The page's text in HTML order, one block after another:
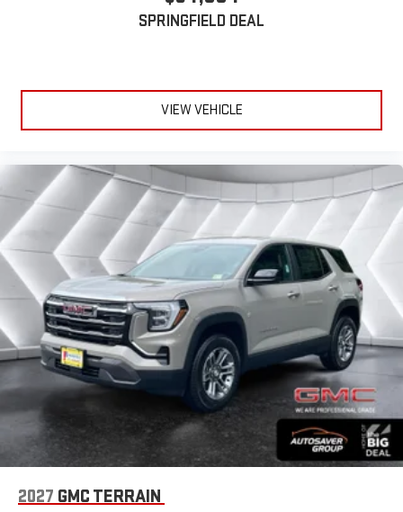
Active Noise Cancellation
This technology blocks and absorbs sound, as well as
In-cabin microphones distinguish unwanted
powertrain noise and cancels it to help create a quiet
interior cabin
15" diagonal GMC Premium Infotainment System with
available Google built-in
Multi-touch display, AM/FM/SiriusXM capable
Connected apps2
, and personalized profiles for each
driver's setting
Natural voice recognition and phone integration
Wireless Apple CarPlay™3/Wireless Android Auto™4
capability for compatible phones
SPRINGFIELD DEAL
VIEW VEHICLE
2027 GMC TERRAIN